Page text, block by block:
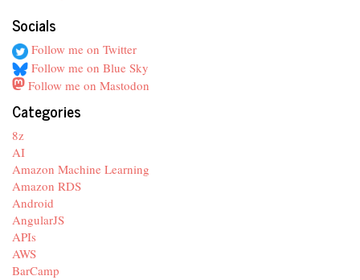
Socials
Follow me on Twitter
Follow me on Blue Sky
Follow me on Mastodon
Categories
8z
AI
Amazon Machine Learning
Amazon RDS
Android
AngularJS
APIs
AWS
BarCamp